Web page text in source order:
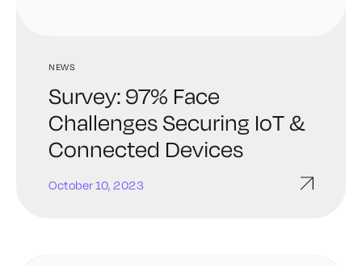
NEWS
Survey: 97% Face
Challenges Securing IoT &
Connected Devices
October 10, 2023